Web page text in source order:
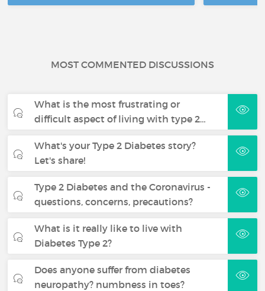
MOST COMMENTED DISCUSSIONS
What is the most frustrating or
difficult aspect of living with type 2…
What's your Type 2 Diabetes story?
Let's share!
Type 2 Diabetes and the Coronavirus -
questions, concerns, precautions?
What is it really like to live with
Diabetes Type 2?
Does anyone suffer from diabetes
neuropathy? numbness in toes?